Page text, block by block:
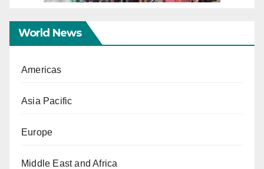
World News
Americas
Asia Pacific
Europe
Middle East and Africa